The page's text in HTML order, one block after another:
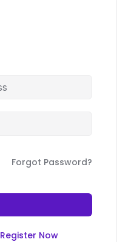
Forgot Password?
Register Now